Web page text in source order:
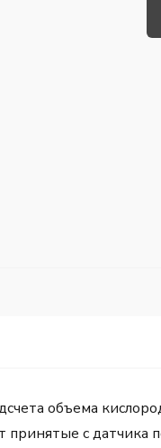
объема
принятые с